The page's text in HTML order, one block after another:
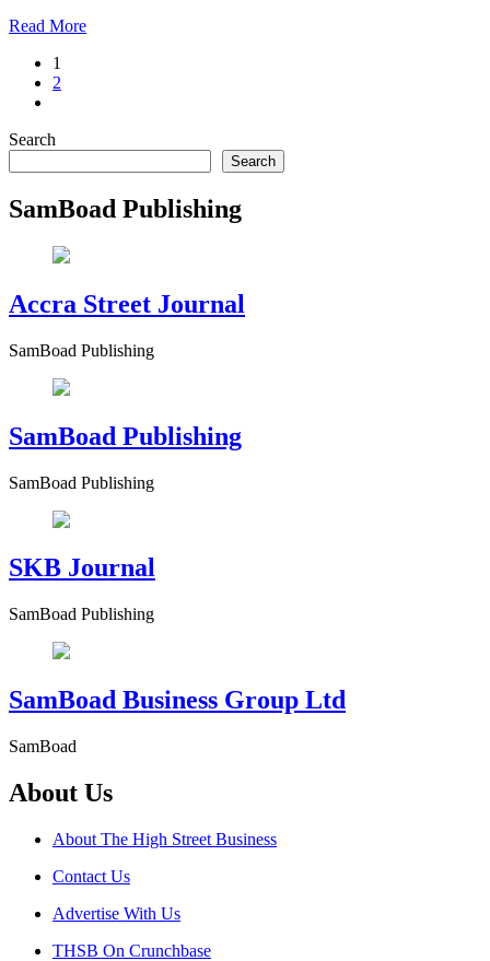
Read More
1
2
Search
Search
SamBoad Publishing
Accra Street Journal
SamBoad Publishing
SamBoad Publishing
SamBoad Publishing
SKB Journal
SamBoad Publishing
SamBoad Business Group Ltd
SamBoad
About Us
About The High Street Business
Contact Us
Advertise With Us
THSB On Crunchbase